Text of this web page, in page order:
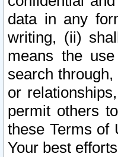
data in any
writing, (ii)
means the
search
or
permit others
these Terms of
Your best